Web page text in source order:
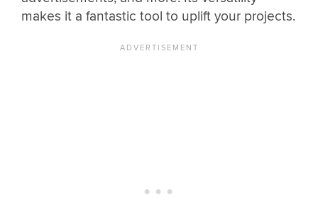
makes it a fantastic tool to uplift your projects.